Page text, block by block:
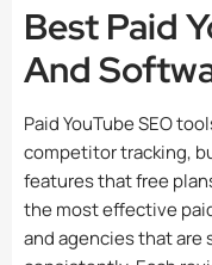
Best Paid
And
Paid YouTube SEO
competitor tracking,
features that free
the most effective
and agencies that are